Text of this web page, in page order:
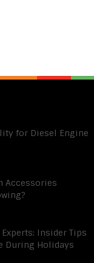
for Diesel Engine
Accessories
Insider Tips
During Holidays